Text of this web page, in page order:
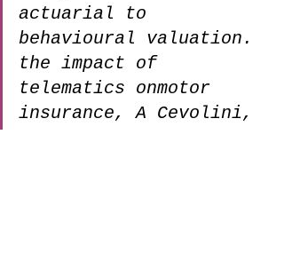
actuarial to
behavioural valuation.
the impact of
telematics onmotor
insurance, A Cevolini,